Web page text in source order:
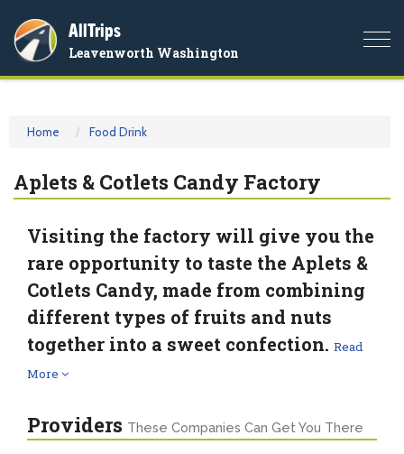
AllTrips
Leavenworth Washington
Home Food Drink
Aplets & Cotlets Candy Factory
Visiting the factory will give you the
rare opportunity to taste the Aplets &
Cotlets Candy, made from combining
different types of fruits and nuts
together into a sweet confection. Read
More
Providers These Companies Can Get You There